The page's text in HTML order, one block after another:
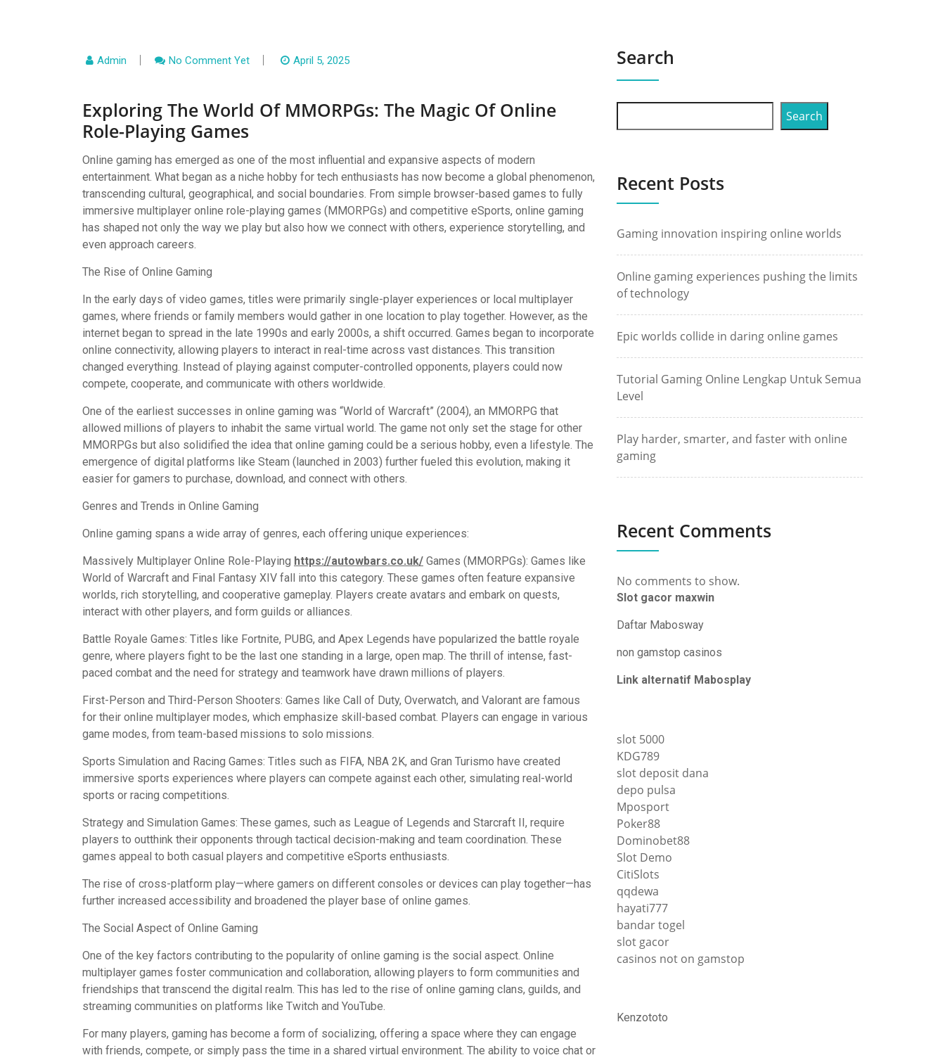
Admin No Comment Yet April 5, 2025
Exploring The World Of MMORPGs: The Magic Of Online
Role-Playing Games
Online gaming has emerged as one of the most influential and expansive aspects of modern
entertainment. What began as a niche hobby for tech enthusiasts has now become a global phenomenon,
transcending cultural, geographical, and social boundaries. From simple browser-based games to fully
immersive multiplayer online role-playing games (MMORPGs) and competitive eSports, online gaming
has shaped not only the way we play but also how we connect with others, experience storytelling, and
even approach careers.
The Rise of Online Gaming
In the early days of video games, titles were primarily single-player experiences or local multiplayer
games, where friends or family members would gather in one location to play together. However, as the
internet began to spread in the late 1990s and early 2000s, a shift occurred. Games began to incorporate
online connectivity, allowing players to interact in real-time across vast distances. This transition
changed everything. Instead of playing against computer-controlled opponents, players could now
compete, cooperate, and communicate with others worldwide.
One of the earliest successes in online gaming was “World of Warcraft” (2004), an MMORPG that
allowed millions of players to inhabit the same virtual world. The game not only set the stage for other
MMORPGs but also solidified the idea that online gaming could be a serious hobby, even a lifestyle. The
emergence of digital platforms like Steam (launched in 2003) further fueled this evolution, making it
easier for gamers to purchase, download, and connect with others.
Genres and Trends in Online Gaming
Online gaming spans a wide array of genres, each offering unique experiences:
Massively Multiplayer Online Role-Playing https://autowbars.co.uk/ Games (MMORPGs): Games like
World of Warcraft and Final Fantasy XIV fall into this category. These games often feature expansive
worlds, rich storytelling, and cooperative gameplay. Players create avatars and embark on quests,
interact with other players, and form guilds or alliances.
Battle Royale Games: Titles like Fortnite, PUBG, and Apex Legends have popularized the battle royale
genre, where players fight to be the last one standing in a large, open map. The thrill of intense, fast-
paced combat and the need for strategy and teamwork have drawn millions of players.
First-Person and Third-Person Shooters: Games like Call of Duty, Overwatch, and Valorant are famous
for their online multiplayer modes, which emphasize skill-based combat. Players can engage in various
game modes, from team-based missions to solo missions.
Sports Simulation and Racing Games: Titles such as FIFA, NBA 2K, and Gran Turismo have created
immersive sports experiences where players can compete against each other, simulating real-world
sports or racing competitions.
Strategy and Simulation Games: These games, such as League of Legends and Starcraft II, require
players to outthink their opponents through tactical decision-making and team coordination. These
games appeal to both casual players and competitive eSports enthusiasts.
The rise of cross-platform play—where gamers on different consoles or devices can play together—has
further increased accessibility and broadened the player base of online games.
The Social Aspect of Online Gaming
One of the key factors contributing to the popularity of online gaming is the social aspect. Online
multiplayer games foster communication and collaboration, allowing players to form communities and
friendships that transcend the digital realm. This has led to the rise of online gaming clans, guilds, and
streaming communities on platforms like Twitch and YouTube.
For many players, gaming has become a form of socializing, offering a space where they can engage
with friends, compete, or simply pass the time in a shared virtual environment. The ability to voice chat or
Search
Search
Recent Posts
Gaming innovation inspiring online worlds
Online gaming experiences pushing the limits
of technology
Epic worlds collide in daring online games
Tutorial Gaming Online Lengkap Untuk Semua
Level
Play harder, smarter, and faster with online
gaming
Recent Comments
No comments to show.
Slot gacor maxwin
Daftar Mabosway
non gamstop casinos
Link alternatif Mabosplay
slot 5000
KDG789
slot deposit dana
depo pulsa
Mposport
Poker88
Dominobet88
Slot Demo
CitiSlots
qqdewa
hayati777
bandar togel
slot gacor
casinos not on gamstop
Kenzototo